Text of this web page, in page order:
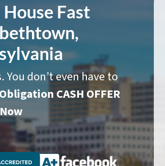
Fast
You don’t even have to
CASH OFFER
Now